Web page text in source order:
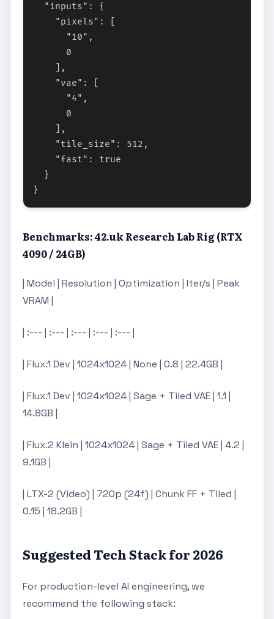
  "inputs": {
    "pixels": [
      "10",
      0
    ],
    "vae": [
      "4",
      0
    ],
    "tile_size": 512,
    "fast": true
  }
Benchmarks: 42.uk Research Lab Rig (RTX
4090 / 24GB)
| Model | Resolution | Optimization | Iter/s | Peak
VRAM |
| :--- | :--- | :--- | :--- | :--- |
| Flux.1 Dev | 1024x1024 | None | 0.8 | 22.4GB |
| Flux.1 Dev | 1024x1024 | Sage + Tiled VAE | 1.1 |
14.8GB |
| Flux.2 Klein | 1024x1024 | Sage + Tiled VAE | 4.2 |
9.1GB |
| LTX-2 (Video) | 720p (24f) | Chunk FF + Tiled |
0.15 | 18.2GB |
Suggested Tech Stack for 2026
For production-level AI engineering, we
recommend the following stack: